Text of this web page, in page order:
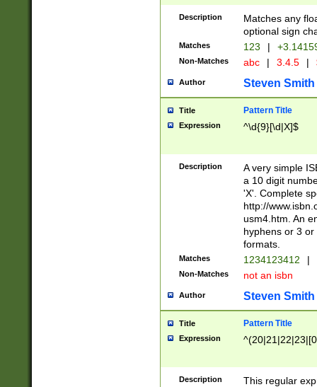
Description
Matches any
optional sign
Matches 123 |
Non-Matches abc | 3.4.5 |
Author Steven Smith
Title Pattern Title
Expression ^\d{9}[\d|X]$
Description
A very simple
a 10 digit
'X'. Complete
http://
usm4.htm. An
hyphens or 3
formats.
Matches 1234123412 |
Non-Matches not an isbn
Author Steven Smith
Title Pattern Title
Expression
Description
This regular